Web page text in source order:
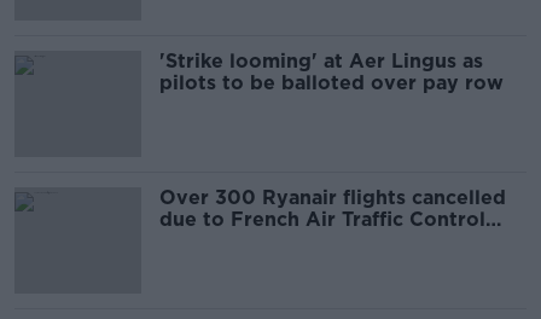
'Strike looming' at Aer Lingus as
pilots to be balloted over pay row
Over 300 Ryanair flights cancelled
due to French Air Traffic Control